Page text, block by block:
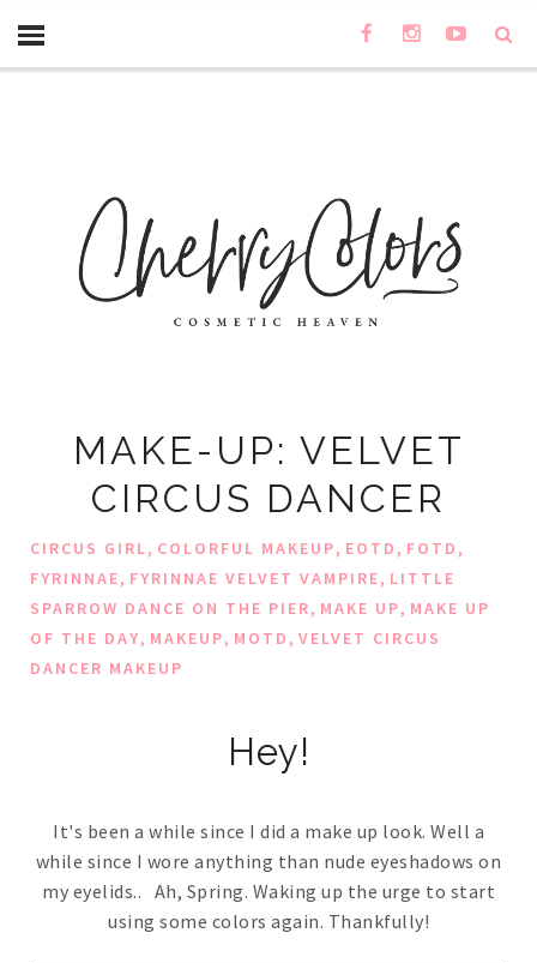
MAKE-UP: VELVET
CIRCUS DANCER
CIRCUS GIRL, COLORFUL MAKEUP, EOTD, FOTD,
FYRINNAE, FYRINNAE VELVET VAMPIRE, LITTLE
SPARROW DANCE ON THE PIER, MAKE UP, MAKE UP
OF THE DAY, MAKEUP, MOTD, VELVET CIRCUS
DANCER MAKEUP
Hey!
It's been a while since I did a make up look. Well a
while since I wore anything than nude eyeshadows on
my eyelids.. Ah, Spring. Waking up the urge to start
using some colors again. Thankfully!